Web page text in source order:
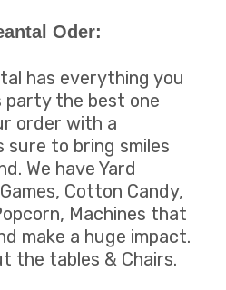
Oder:
has everything you
party the best one
order with a
sure to bring smiles
We have Yard
Cotton Candy,
Machines that
make a huge impact.
the tables & Chairs.